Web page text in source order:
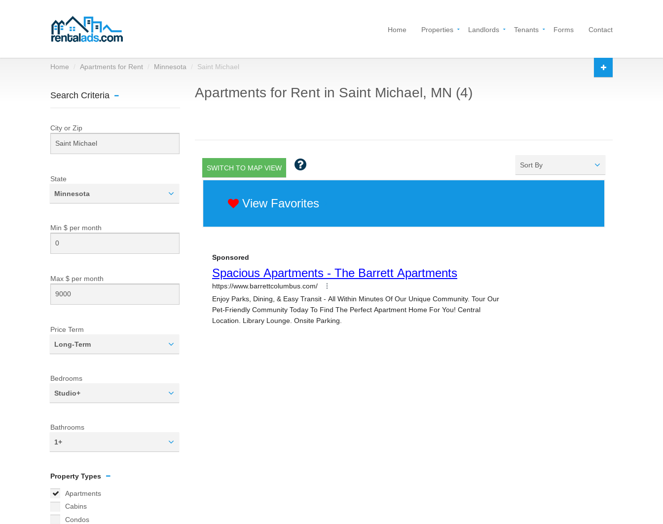
Home Properties Landlords Tenants Forms Contact
Home Apartments for Rent Minnesota Saint Michael
Search Criteria
City or Zip
State
Minnesota
Min $ per month
Max $ per month
Price Term
Long-Term
Bedrooms
Studio+
Bathrooms
1+
Property Types
Apartments
Cabins
Condos
Apartments for Rent in Saint Michael, MN (4)
SWITCH TO MAP VIEW Sort By
View Favorites